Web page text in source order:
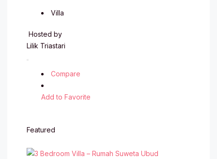
Villa
Hosted by
Lilik Triastari
Compare
Add to Favorite
Featured